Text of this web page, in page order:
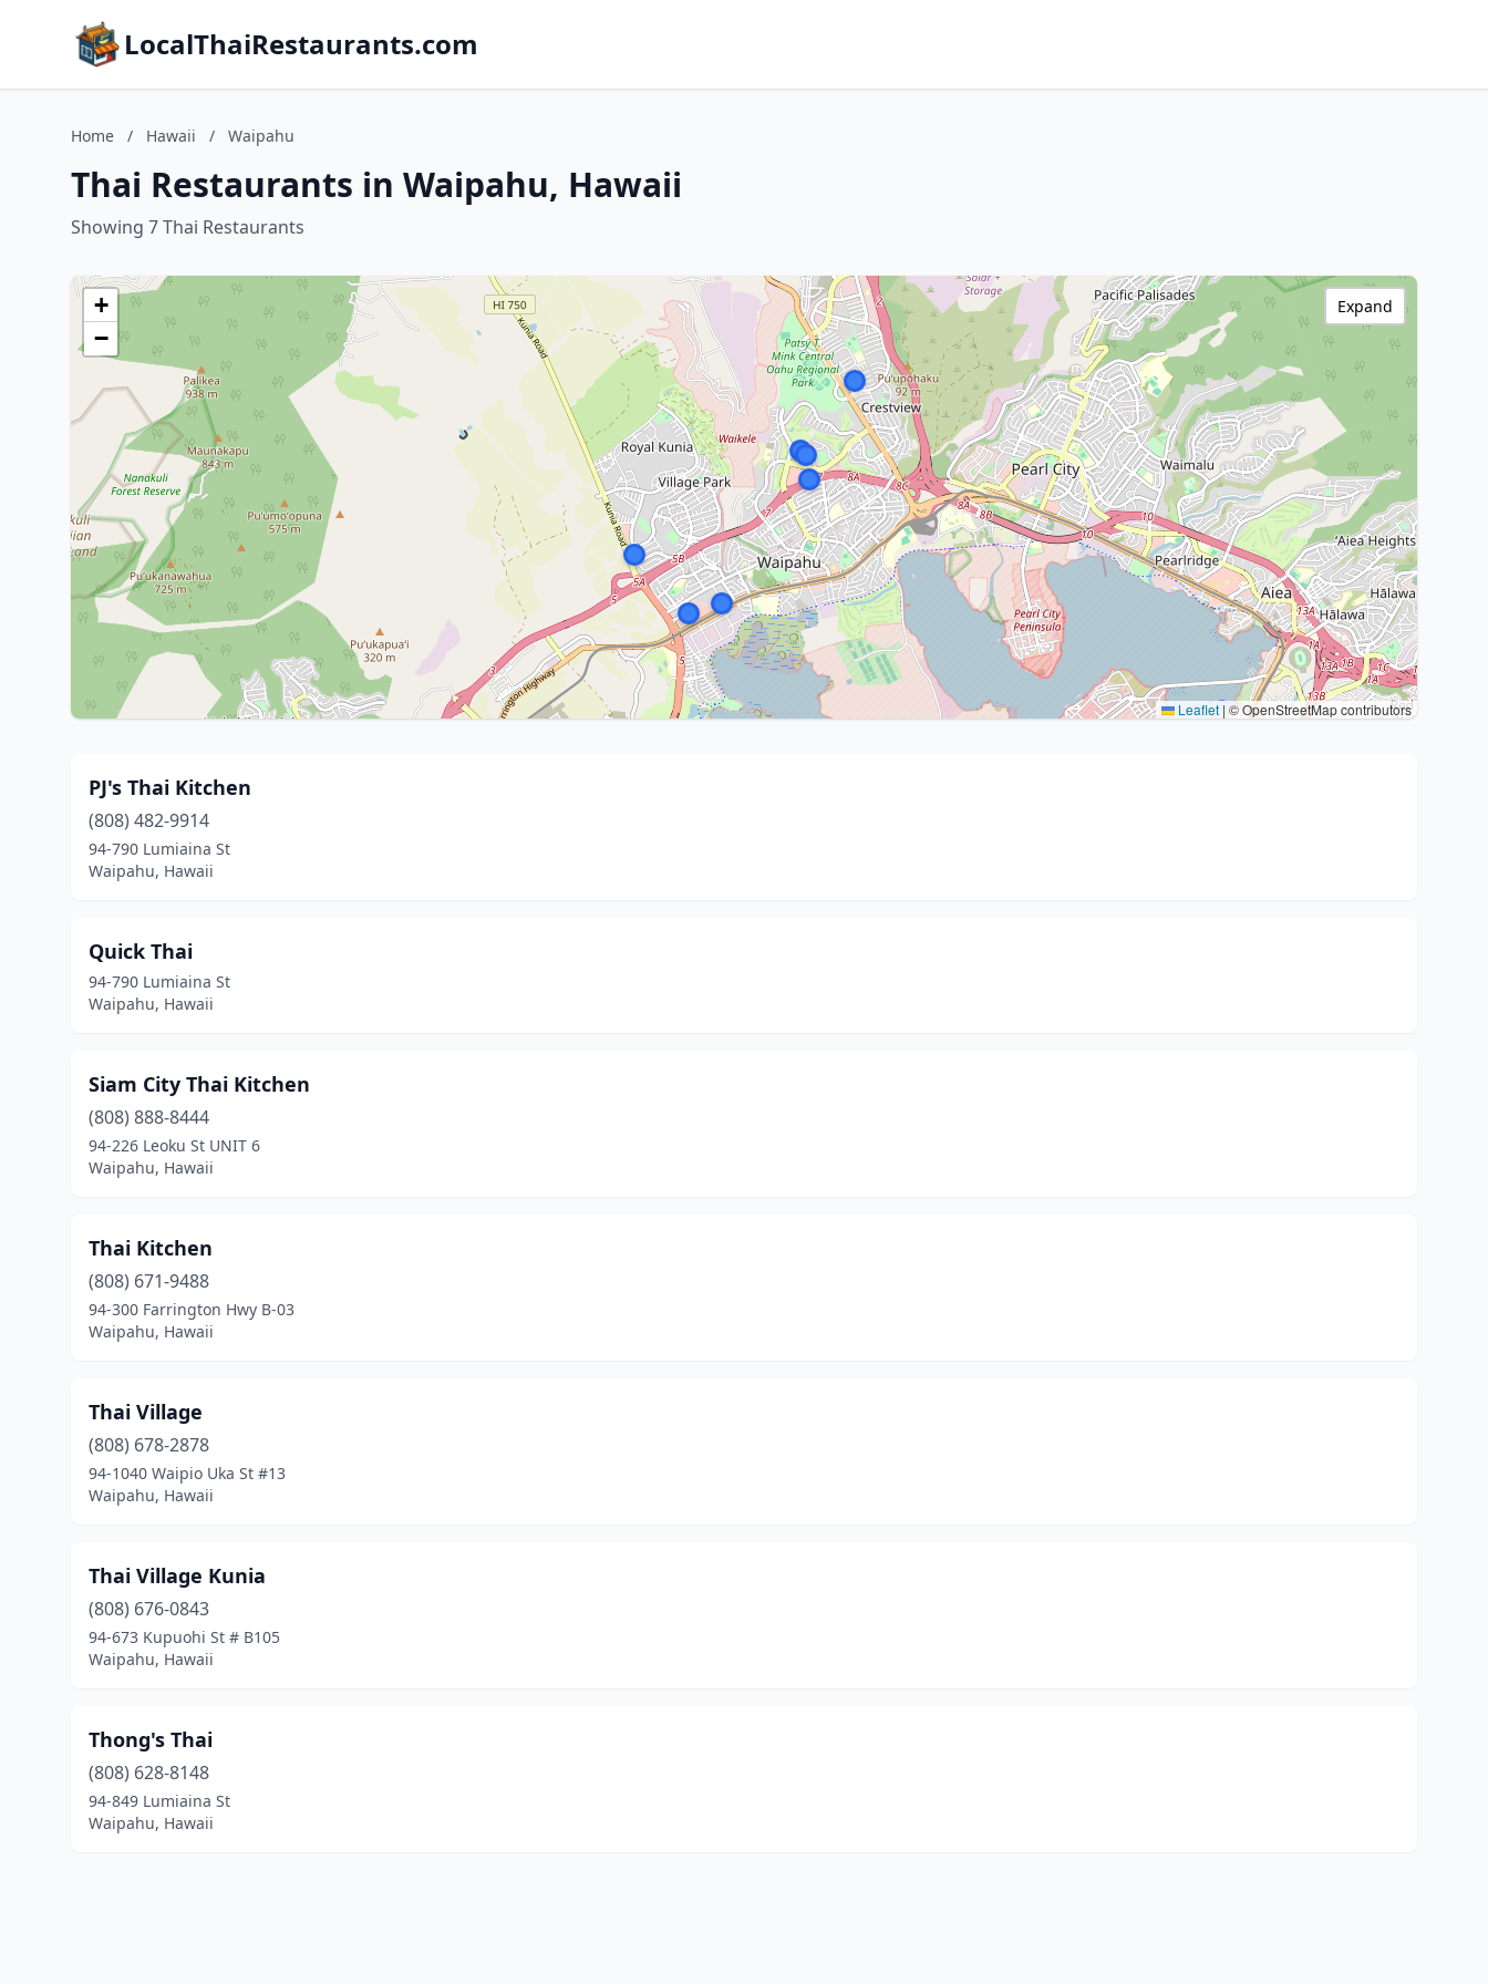
LocalThaiRestaurants.com
Home / Hawaii / Waipahu
Thai Restaurants in Waipahu, Hawaii
Showing 7 Thai Restaurants
+
−
Leaflet | © OpenStreetMap contributors
Expand
PJ's Thai Kitchen
(808) 482-9914
94-790 Lumiaina St
Waipahu, Hawaii
Quick Thai
94-790 Lumiaina St
Waipahu, Hawaii
Siam City Thai Kitchen
(808) 888-8444
94-226 Leoku St UNIT 6
Waipahu, Hawaii
Thai Kitchen
(808) 671-9488
94-300 Farrington Hwy B-03
Waipahu, Hawaii
Thai Village
(808) 678-2878
94-1040 Waipio Uka St #13
Waipahu, Hawaii
Thai Village Kunia
(808) 676-0843
94-673 Kupuohi St # B105
Waipahu, Hawaii
Thong's Thai
(808) 628-8148
94-849 Lumiaina St
Waipahu, Hawaii